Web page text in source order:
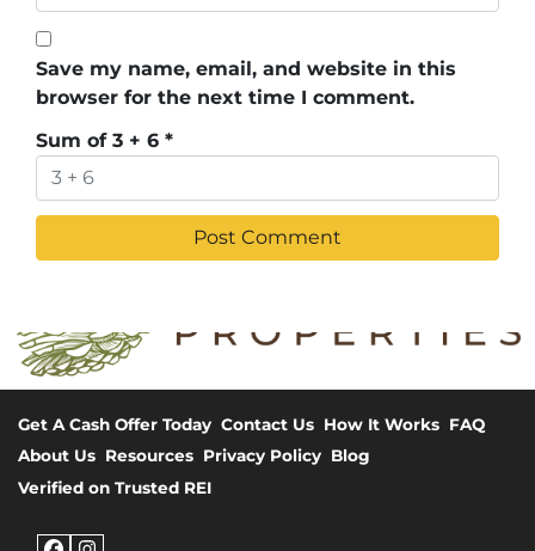
Save my name, email, and website in this
browser for the next time I comment.
Sum of 3 + 6 *
Get A Cash Offer Today Contact Us How It Works FAQ
About Us Resources Privacy Policy Blog
Verified on Trusted REI